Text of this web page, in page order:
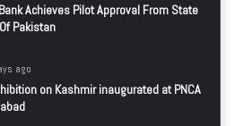
Achieves Pilot Approval From State
Pakistan
ago
on Kashmir inaugurated at PNCA